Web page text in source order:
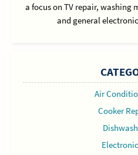
a focus on TV repair, washing
and general
Air
Cooker